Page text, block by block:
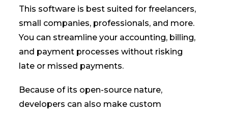
This software is best suited for freelancers,
small companies, professionals, and more.
You can streamline your accounting, billing,
and payment processes without risking
late or missed payments.
Because of its open-source nature,
developers can also make custom